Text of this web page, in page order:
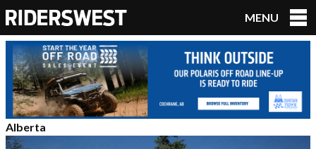
RidersWest
MENU
Alberta